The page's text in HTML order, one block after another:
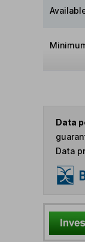
Data
Data